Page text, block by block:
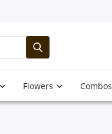
Flowers Combos